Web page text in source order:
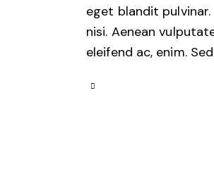
eget blandit
nisi. Aenean
eleifend ac, enim.